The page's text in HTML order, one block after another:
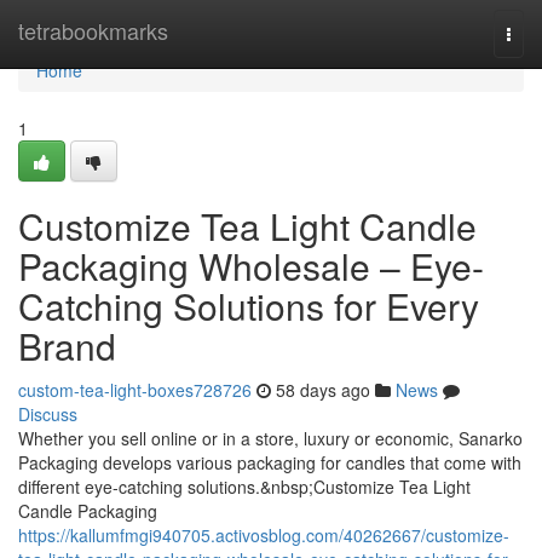
tetrabookmarks
Home
Home
1
Customize Tea Light Candle
Packaging Wholesale – Eye-
Catching Solutions for Every
Brand
custom-tea-light-boxes728726 58 days ago
News
Discuss
Whether you sell online or in a store, luxury or economic, Sanarko
Packaging develops various packaging for candles that come with
different eye-catching solutions.&nbsp;Customize Tea Light
Candle Packaging
https://kallumfmgi940705.activosblog.com/40262667/customize-